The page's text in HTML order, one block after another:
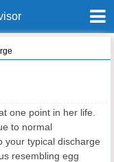
one point in her life.
to normal
your typical discharge
resembling egg